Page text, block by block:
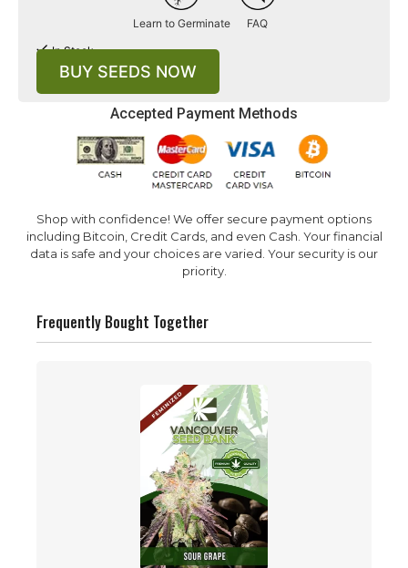
Accepted Payment Methods
Shop with confidence! We offer secure payment options
including Bitcoin, Credit Cards, and even Cash. Your financial
data is safe and your choices are varied. Your security is our
priority.
Learn to Germinate FAQ
In Stock
BUY SEEDS NOW
Frequently Bought Together